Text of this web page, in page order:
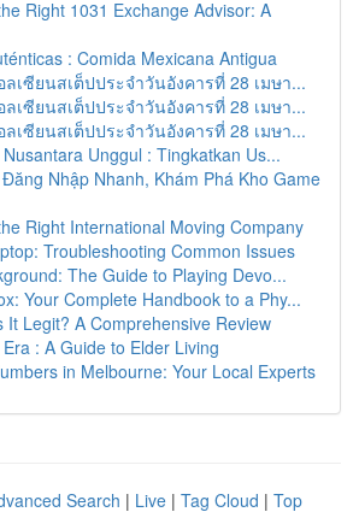
Right 1031 Exchange Advisor: A
: Comida Mexicana Antigua
ลเซียนสเต็ปประจำวันอังคารที่ 28 เมษา...
ลเซียนสเต็ปประจำวันอังคารที่ 28 เมษา...
ลเซียนสเต็ปประจำวันอังคารที่ 28 เมษา...
Unggul : Tingkatkan Us...
Nhập Nhanh, Khám Phá Kho Game
Right International Moving Company
Troubleshooting Common Issues
The Guide to Playing Devo...
Your Complete Handbook to a Phy...
It Legit? A Comprehensive Review
: A Guide to Elder Living
in Melbourne: Your Local Experts
Search | Live | Tag Cloud | Top